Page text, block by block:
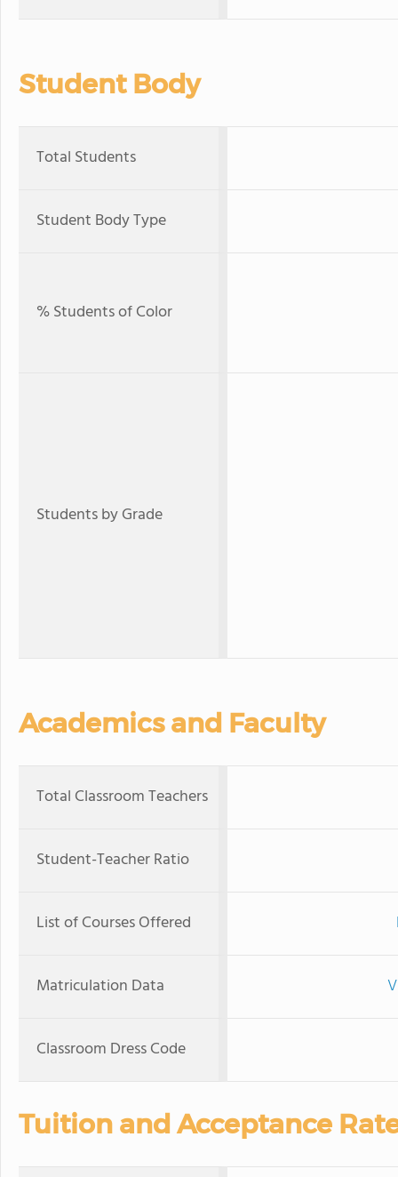
Student Body
Total Students
Student Body Type
% Students of Color
Students by Grade
Academics and Faculty
Total Classroom Teachers
Student-Teacher Ratio
List of Courses Offered
Matriculation Data
Classroom Dress Code
Tuition and Acceptance